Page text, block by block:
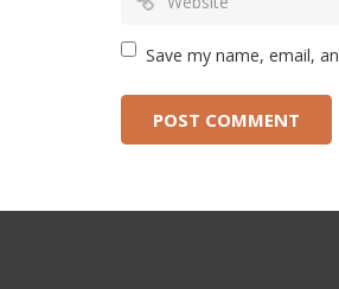
Save my name, email,